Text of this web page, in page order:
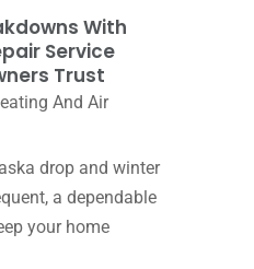
(3)
With
Service
Trust
And Air
drop and winter
a dependable
your home